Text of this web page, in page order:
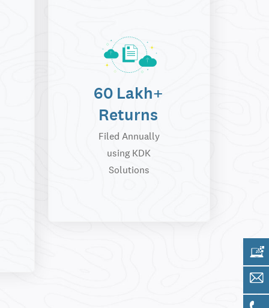
60 Lakh+
Returns
Filed Annually
using KDK
Solutions
Get